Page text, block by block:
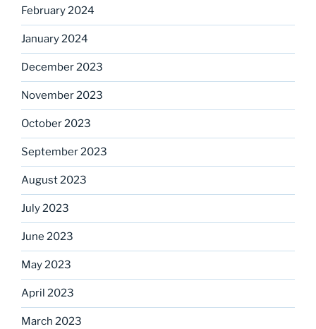
February 2024
January 2024
December 2023
November 2023
October 2023
September 2023
August 2023
July 2023
June 2023
May 2023
April 2023
March 2023